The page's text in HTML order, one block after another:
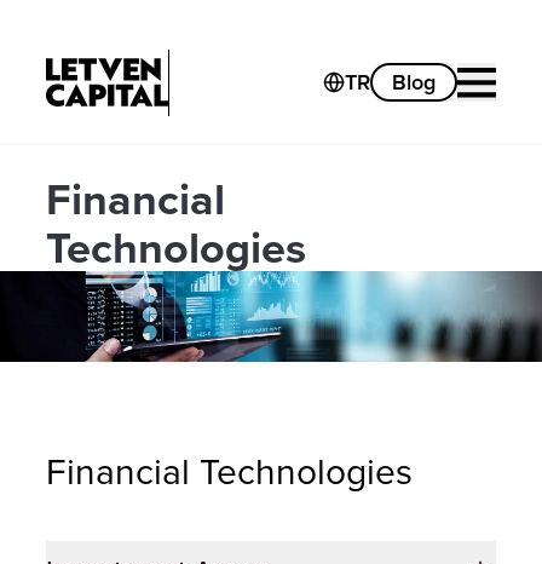
TR Blog
Financial
Technologies
Financial Technologies